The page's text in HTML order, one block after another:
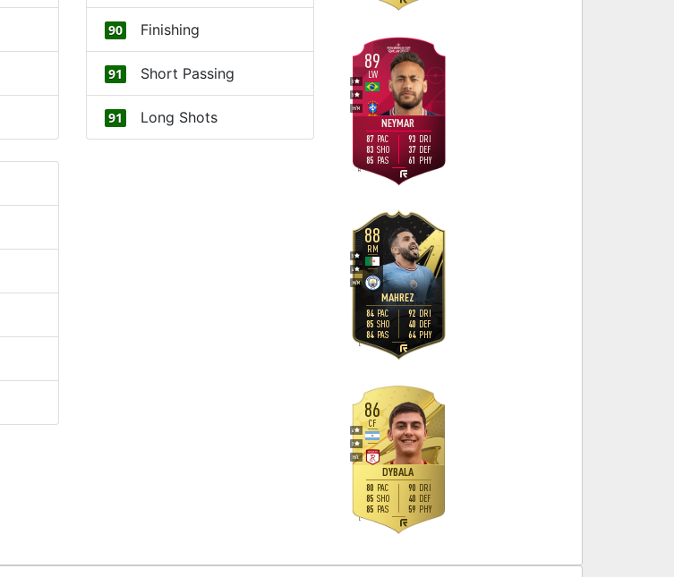
90 Finishing
91 Short Passing
91
Long Shots
89
NEYMAR
LW
H/M
5
5
R
87 PAC
83 SHO
85 PAS
93 DRI
37 DEF
61 PHY
88
MAHREZ
RM
M/M
5
4
L
84 PAC
85 SHO
84 PAS
92 DRI
40 DEF
64 PHY
86
DYBALA
CF
H/L
4
3
L
80 PAC
85 SHO
85 PAS
90 DRI
40 DEF
59 PHY